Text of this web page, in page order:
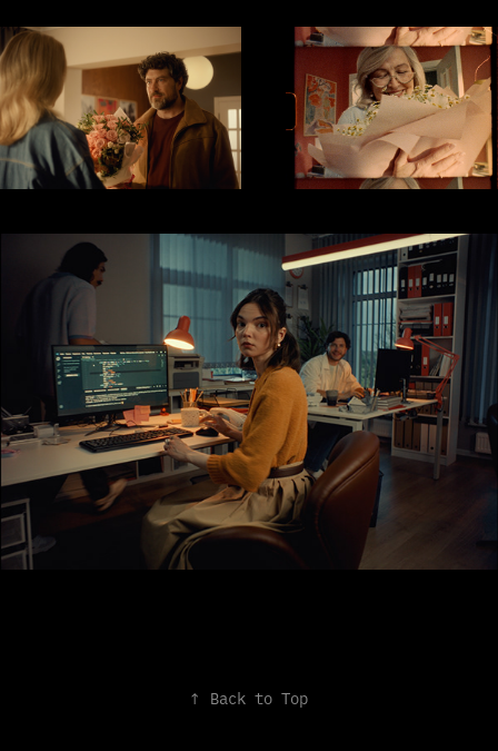
↑ Back to Top